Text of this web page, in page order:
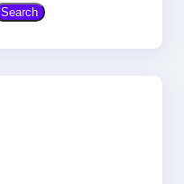
Search